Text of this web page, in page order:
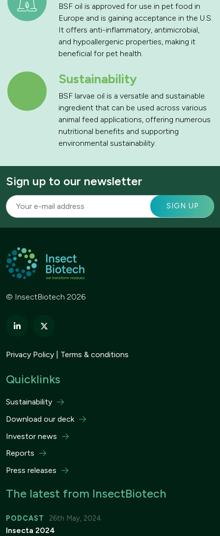
BSF oil is approved for use in pet food in
Europe and is gaining acceptance in the U.S.
It offers anti-inflammatory, antimicrobial,
and hypoallergenic properties, making it
beneficial for pet health.
Sustainability
BSF larvae oil is a versatile and sustainable
ingredient that can be used across various
animal feed applications, offering numerous
nutritional benefits and supporting
environmental sustainability.
Sign up to our newsletter
© InsectBiotech 2026
Privacy Policy Terms & conditions
Quicklinks
Sustainability
Download our deck
Investor news
Reports
Press releases
The latest from InsectBiotech
PODCAST 26th May, 2024
Insecta 2024